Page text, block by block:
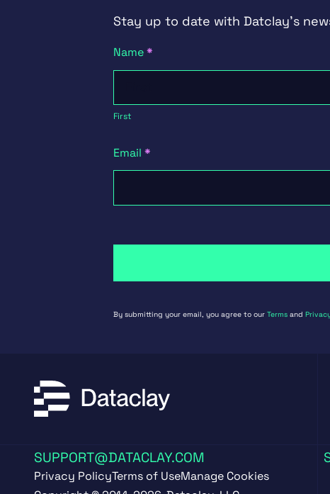
Stay up to date with Datclay's
Newsletter
Signup
Name*
First
Email*
By submitting your email, you agree to ourTerms and
SUPPORT@DATACLAY.COM
Privacy PolicyTerms of UseManage Cookies